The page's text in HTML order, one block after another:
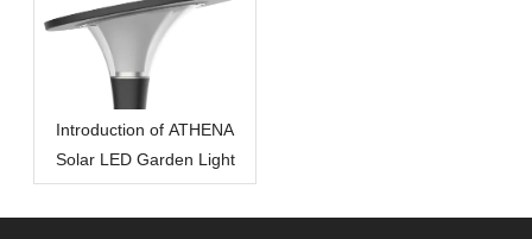
Introduction of ATHENA
Solar LED Garden Light